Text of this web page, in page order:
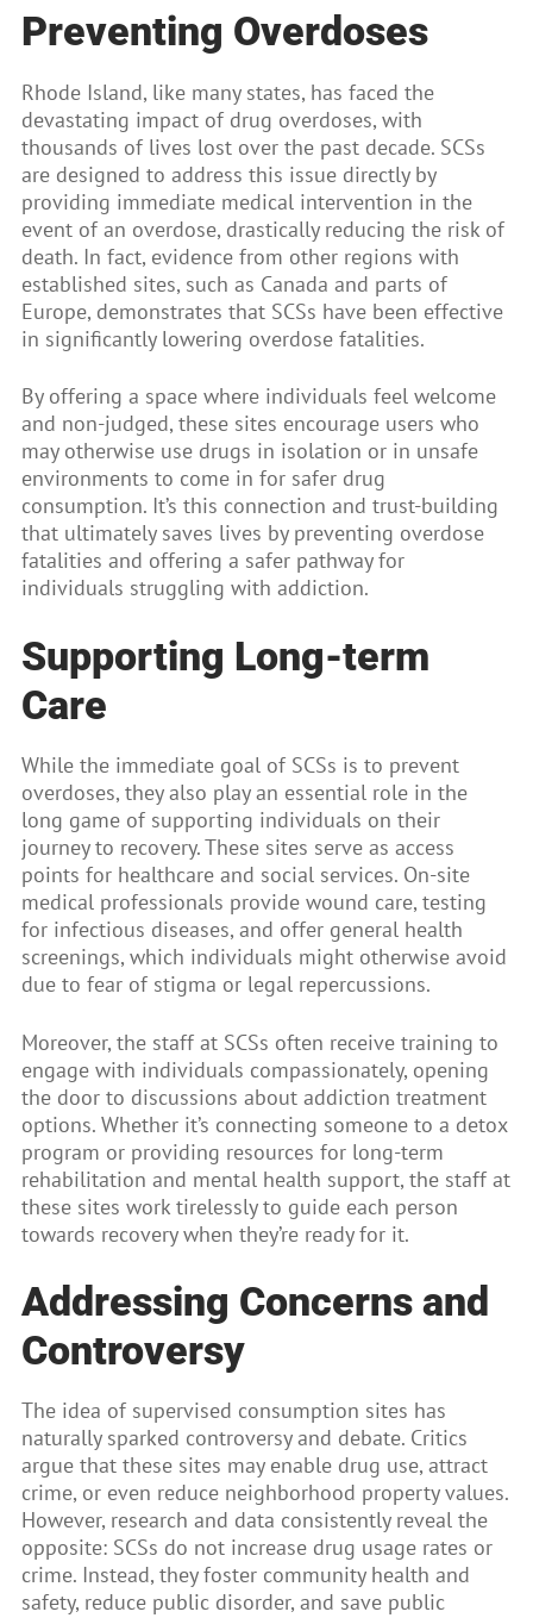
Preventing Overdoses
Rhode Island, like many states, has faced the
devastating impact of drug overdoses, with
thousands of lives lost over the past decade. SCSs
are designed to address this issue directly by
providing immediate medical intervention in the
event of an overdose, drastically reducing the risk of
death. In fact, evidence from other regions with
established sites, such as Canada and parts of
Europe, demonstrates that SCSs have been effective
in significantly lowering overdose fatalities.
By offering a space where individuals feel welcome
and non-judged, these sites encourage users who
may otherwise use drugs in isolation or in unsafe
environments to come in for safer drug
consumption. It’s this connection and trust-building
that ultimately saves lives by preventing overdose
fatalities and offering a safer pathway for
individuals struggling with addiction.
Supporting Long-term
Care
While the immediate goal of SCSs is to prevent
overdoses, they also play an essential role in the
long game of supporting individuals on their
journey to recovery. These sites serve as access
points for healthcare and social services. On-site
medical professionals provide wound care, testing
for infectious diseases, and offer general health
screenings, which individuals might otherwise avoid
due to fear of stigma or legal repercussions.
Moreover, the staff at SCSs often receive training to
engage with individuals compassionately, opening
the door to discussions about addiction treatment
options. Whether it’s connecting someone to a detox
program or providing resources for long-term
rehabilitation and mental health support, the staff at
these sites work tirelessly to guide each person
towards recovery when they’re ready for it.
Addressing Concerns and
Controversy
The idea of supervised consumption sites has
naturally sparked controversy and debate. Critics
argue that these sites may enable drug use, attract
crime, or even reduce neighborhood property values.
However, research and data consistently reveal the
opposite: SCSs do not increase drug usage rates or
crime. Instead, they foster community health and
safety, reduce public disorder, and save public